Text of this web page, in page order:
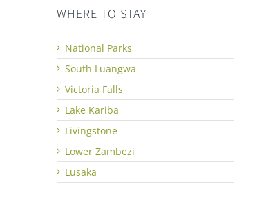
WHERE TO STAY
National Parks
South Luangwa
Victoria Falls
Lake Kariba
Livingstone
Lower Zambezi
Lusaka